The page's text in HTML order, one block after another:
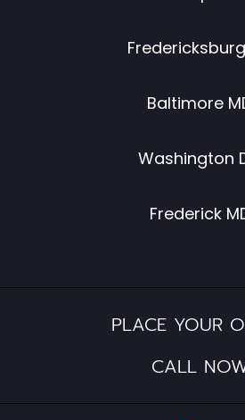
Baltimore
Washington
Frederick
PLACE YOUR
CALL